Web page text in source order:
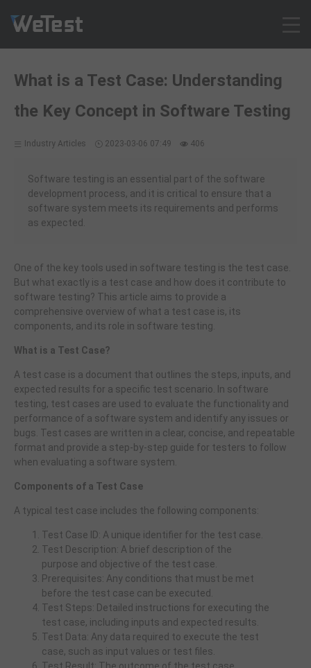
Solution
Customer Cases
Contact
Intl - English
Sign up
Free Trial
What is a Test Case: Understanding
the Key Concept in Software Testing
Industry Articles 2023-03-06 07:49 406
Software testing is an essential part of the software
development process, and it is critical to ensure that a
software system meets its requirements and performs
as expected.
One of the key tools used in software testing is the test case.
But what exactly is a test case and how does it contribute to
software testing? This article aims to provide a
comprehensive overview of what a test case is, its
components, and its role in software testing.
What is a Test Case?
A test case is a document that outlines the steps, inputs, and
expected results for a specific test scenario. In software
testing, test cases are used to evaluate the functionality and
performance of a software system and identify any issues or
bugs. Test cases are written in a clear, concise, and repeatable
format and provide a step-by-step guide for testers to follow
when evaluating a software system.
Components of a Test Case
A typical test case includes the following components:
Test Case ID: A unique identifier for the test case.
Test Description: A brief description of the
purpose and objective of the test case.
Prerequisites: Any conditions that must be met
before the test case can be executed.
Test Steps: Detailed instructions for executing the
test case, including inputs and expected results.
Test Data: Any data required to execute the test
case, such as input values or test files.